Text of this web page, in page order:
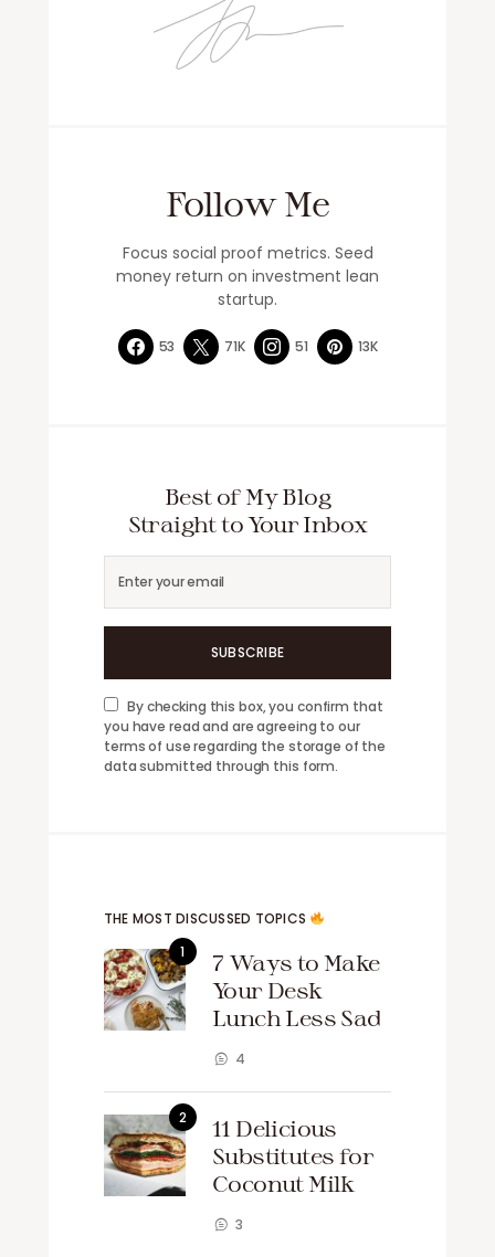
Follow Me
Focus social proof metrics. Seed
money return on investment lean
startup.
53 71K 51 13K
Best of My Blog
Straight to Your Inbox
SUBSCRIBE
By checking this box, you confirm that
you have read and are agreeing to our
terms of use regarding the storage of the
data submitted through this form.
THE MOST DISCUSSED TOPICS
7 Ways to Make
Your Desk
Lunch Less Sad
4
11 Delicious
Substitutes for
Coconut Milk
3